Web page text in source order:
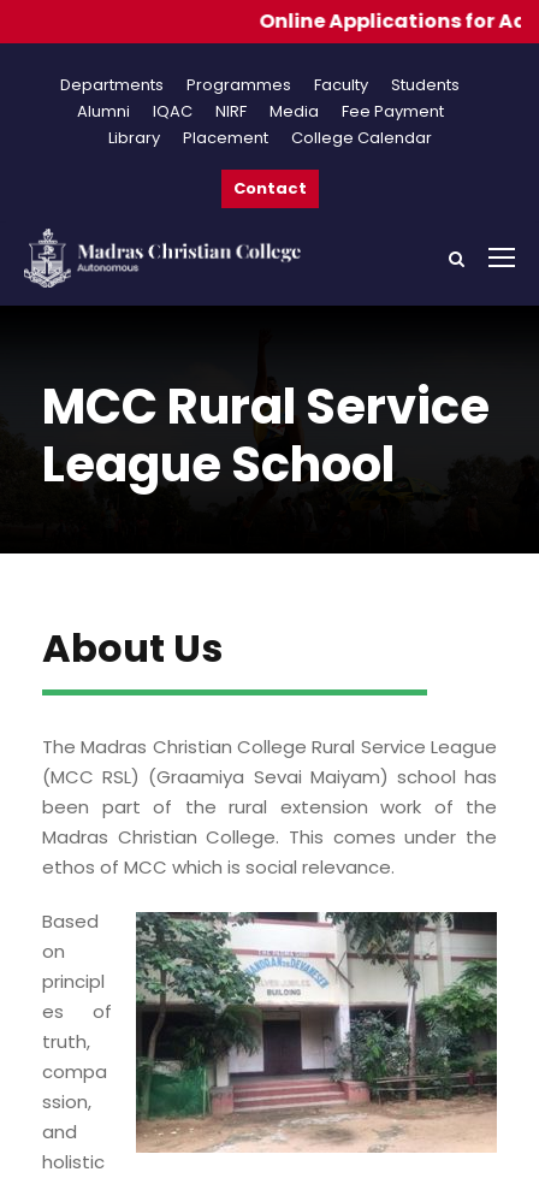
Departments Programmes Faculty
Students
Alumni
IQAC NIRF Media
Fee Payment
Library
Placement College Calendar
Contact
MCC Rural Service
League School
About Us
The Madras Christian College Rural Service League
(MCC RSL) (Graamiya Sevai Maiyam) school has
been part of the rural extension work of the
Madras Christian College. This comes under the
ethos of MCC which is social relevance.
Based
on
principl
es of
truth,
compa
ssion,
and
holistic
Online Applications for Admissions